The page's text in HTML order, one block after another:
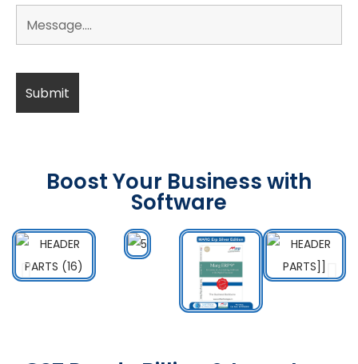
Boost Your Business with
Software